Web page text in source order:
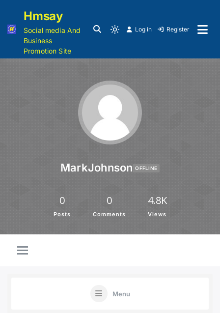
Hmsay
Social media And
Business
Promotion Site
Log in Register
MarkJohnson OFFLINE
0
Posts
0
Comments
4.8K
Views
Menu